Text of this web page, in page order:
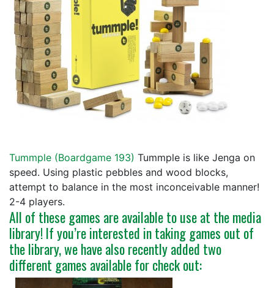
Tummple (Boardgame 193) Tummple is like Jenga on
speed. Using plastic pebbles and wood blocks,
attempt to balance in the most inconceivable manner!
2-4 players.
All of these games are available to use at the media
library! If you’re interested in taking games out of
the library, we have also recently added two
different games available for check out: